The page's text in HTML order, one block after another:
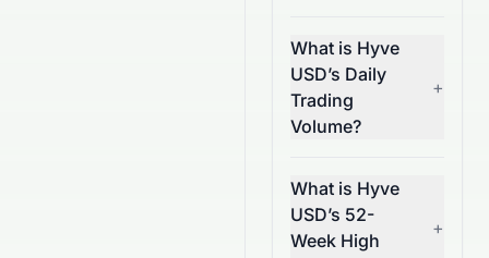
What is Hyve
USD’s Daily
Trading
Volume?
+
What is Hyve
USD’s 52-
Week High
+